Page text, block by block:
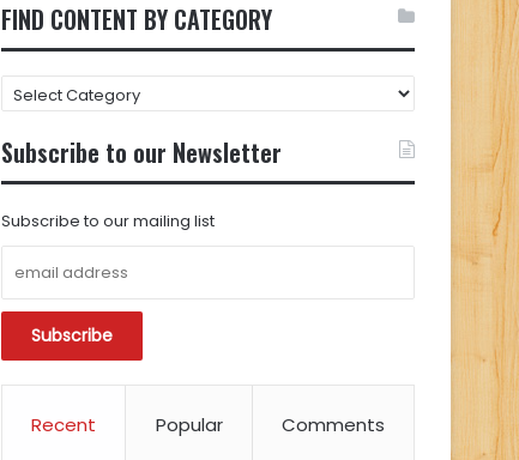
FIND CONTENT BY CATEGORY
FIND
CONTENT
BY
CATEGORY
Subscribe to our Newsletter
Subscribe to our mailing list
Recent Popular Comments